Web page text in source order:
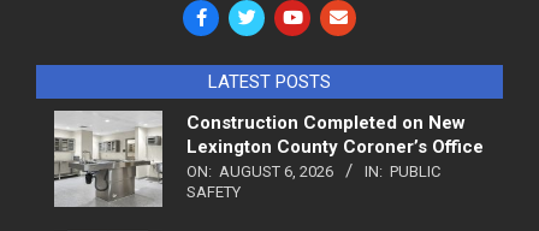
LATEST POSTS
Construction Completed on New
Lexington County Coroner’s Office
ON: AUGUST 6, 2026 IN: PUBLIC
SAFETY